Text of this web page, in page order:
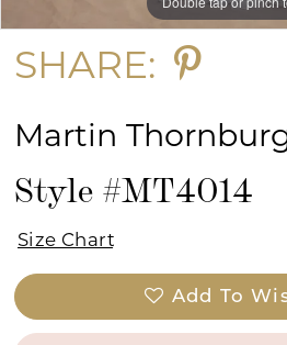
SHARE:
Martin
Style #MT4014
Size Chart
Add To